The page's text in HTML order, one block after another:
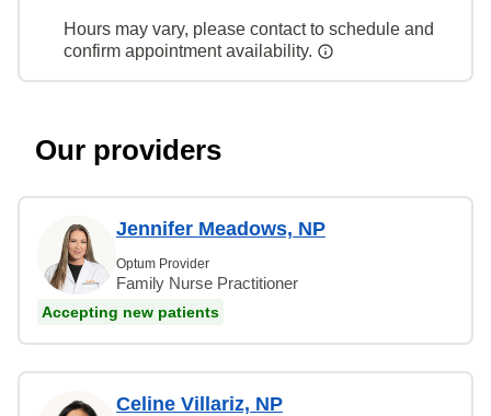
Hours may vary, please contact to schedule and
confirm appointment availability.
Our providers
Jennifer Meadows, NP
Optum Provider
Family Nurse Practitioner
Accepting new patients
Celine Villariz, NP